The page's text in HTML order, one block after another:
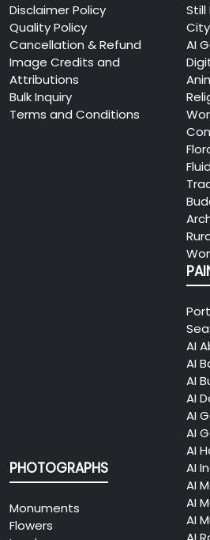
Disclaimer Policy
Quality Policy
Cancellation & Refund
Image Credits and
Attributions
Bulk Inquiry
Terms and Conditions
Still
AI
AI
AI
AI
AI
AI
AI
AI
AI
AI
AI
AI
PHOTOGRAPHS
Monuments
Flowers